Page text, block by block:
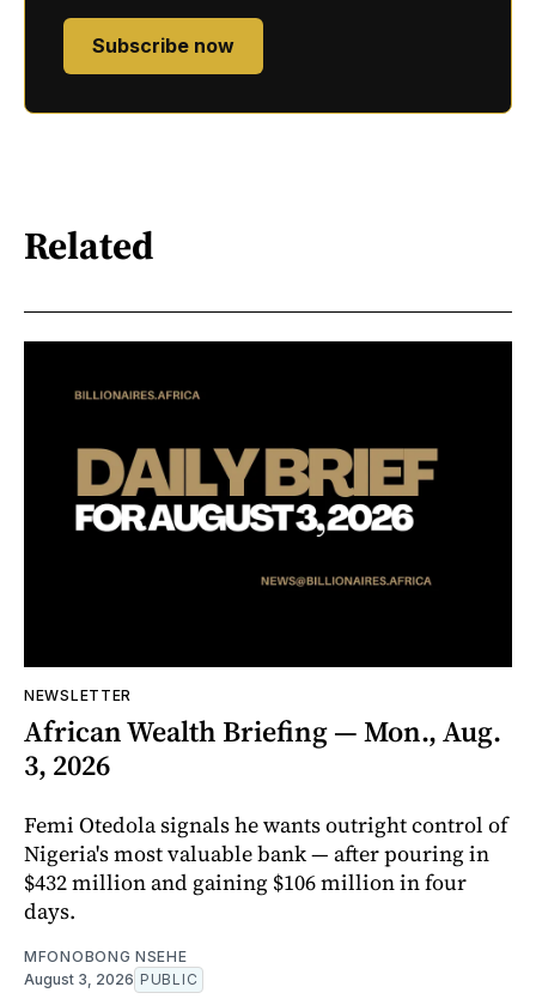
Subscribe now
Related
NEWSLETTER
African Wealth Briefing — Mon., Aug.
3, 2026
Femi Otedola signals he wants outright control of
Nigeria's most valuable bank — after pouring in
$432 million and gaining $106 million in four
days.
MFONOBONG NSEHE
August 3, 2026 PUBLIC